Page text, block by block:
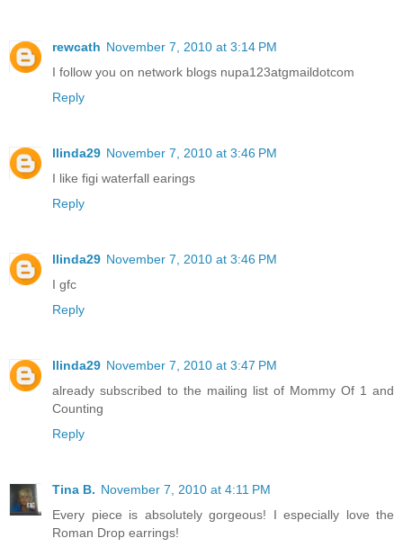
rewcath November 7, 2010 at 3:14 PM
I follow you on network blogs nupa123atgmaildotcom
Reply
llinda29 November 7, 2010 at 3:46 PM
I like figi waterfall earings
Reply
llinda29 November 7, 2010 at 3:46 PM
I gfc
Reply
llinda29 November 7, 2010 at 3:47 PM
already subscribed to the mailing list of Mommy Of 1 and
Counting
Reply
Tina B. November 7, 2010 at 4:11 PM
Every piece is absolutely gorgeous! I especially love the
Roman Drop earrings!